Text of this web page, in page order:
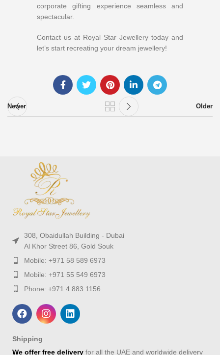
corporate gifting experience seamless and
spectacular.
Contact us at Royal Star Jewellery today and
let’s start recreating your dream jewellery!
Newer Older
308, Obaidullah Building - Dubai
Al Khor Street 86, Gold Souk
Mobile: +971 58 589 6973
Mobile: +971 55 549 6973
Phone: +971 4 883 1156
Shipping
We offer free delivery for all the UAE and worldwide delivery